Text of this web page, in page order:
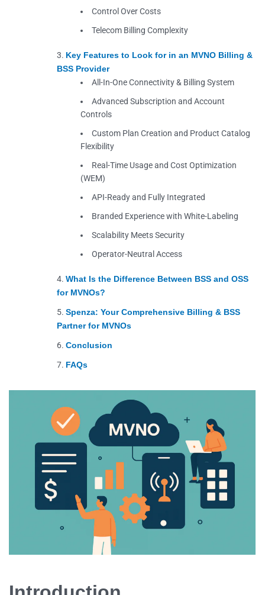
Control Over Costs
Telecom Billing Complexity
Key Features to Look for in an MVNO Billing &
BSS Provider
All-In-One Connectivity & Billing System
Advanced Subscription and Account
Controls
Custom Plan Creation and Product Catalog
Flexibility
Real-Time Usage and Cost Optimization
(WEM)
API-Ready and Fully Integrated
Branded Experience with White-Labeling
Scalability Meets Security
Operator-Neutral Access
What Is the Difference Between BSS and OSS
for MVNOs?
Spenza: Your Comprehensive Billing & BSS
Partner for MVNOs
Conclusion
FAQs